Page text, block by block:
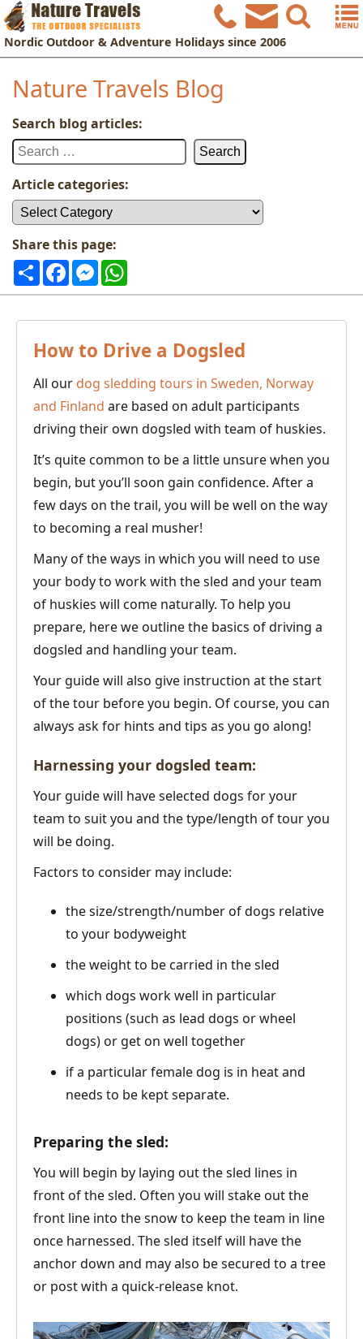
Nordic Outdoor & Adventure Holidays since 2006
Nature Travels Blog
Search blog articles:
Search
Article categories:
Article
Share this page:
ShareFacebookMessenger
How to Drive a Dogsled
All our dog sledding tours in Sweden, Norway
and Finland are based on adult participants
driving their own dogsled with team of huskies.
It’s quite common to be a little unsure when you
begin, but you’ll soon gain confidence. After a
few days on the trail, you will be well on the way
to becoming a real musher!
Many of the ways in which you will need to use
your body to work with the sled and your team
of huskies will come naturally. To help you
prepare, here we outline the basics of driving a
dogsled and handling your team.
Your guide will also give instruction at the start
of the tour before you begin. Of course, you can
always ask for hints and tips as you go along!
Harnessing your dogsled team:
Your guide will have selected dogs for your
team to suit you and the type/length of tour you
will be doing.
Factors to consider may include:
the size/strength/number of dogs relative
to your bodyweight
the weight to be carried in the sled
which dogs work well in particular
positions (such as lead dogs or wheel
dogs) or get on well together
if a particular female dog is in heat and
needs to be kept separate.
Preparing the sled:
You will begin by laying out the sled lines in
front of the sled. Often you will stake out the
front line into the snow to keep the team in line
once harnessed. The sled itself will have the
anchor down and may also be secured to a tree
or post with a quick-release knot.